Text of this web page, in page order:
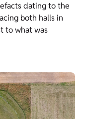
dating to the
both halls in
to what was